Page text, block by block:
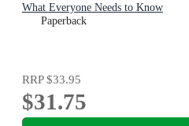
What Everyone Needs to Know
Paperback
RRP$33.95
$31.75